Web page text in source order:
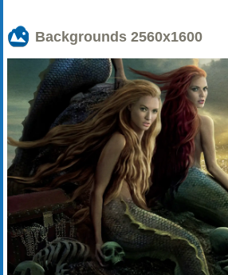
Backgrounds 2560x1600